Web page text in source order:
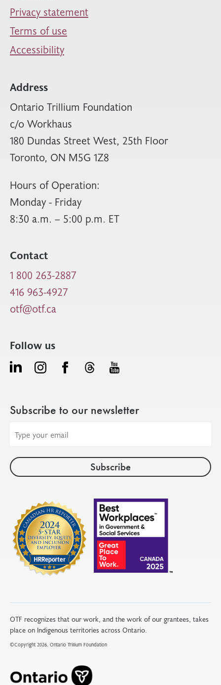
Privacy statement
Terms of use
Accessibility
Address
Ontario Trillium Foundation
c/o Workhaus
180 Dundas Street West, 25th Floor
Toronto, ON M5G 1Z8
Hours of Operation:
Monday - Friday
8:30 a.m. – 5:00 p.m. ET
Contact
1 800 263-2887
416 963-4927
otf@otf.ca
Follow us
Subscribe to our newsletter
address
OTF recognizes that our work, and the work of our grantees, takes
place on Indigenous territories across Ontario.
©Copyright 2026. Ontario Trillium Foundation